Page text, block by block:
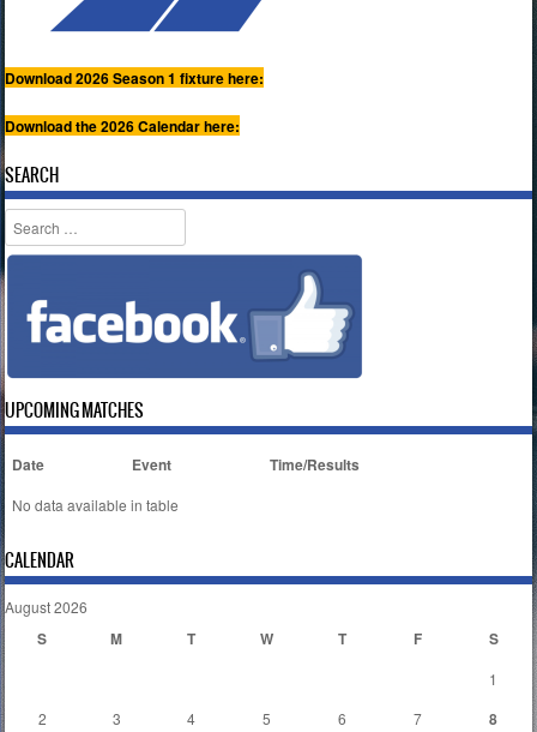
Download 2026 Season 1 fixture here:
Download the 2026 Calendar here:
SEARCH
Search
UPCOMING MATCHES
Date Event Time/Results
No data available in table
CALENDAR
August 2026
S M T W T F S
1
2
3 4 5 6 7 8